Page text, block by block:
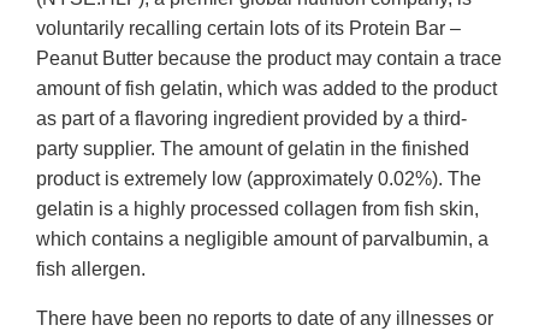
voluntarily recalling certain lots of its Protein Bar –
Peanut Butter because the product may contain a trace
amount of fish gelatin, which was added to the product
as part of a flavoring ingredient provided by a third-
party supplier. The amount of gelatin in the finished
product is extremely low (approximately 0.02%). The
gelatin is a highly processed collagen from fish skin,
which contains a negligible amount of parvalbumin, a
fish allergen.
There have been no reports to date of any illnesses or